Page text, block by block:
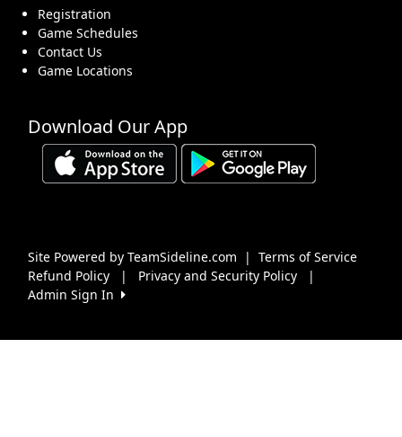
Registration
Game Schedules
Contact Us
Game Locations
Download Our App
Site Powered by TeamSideline.com | Terms of Service
Refund Policy
| Privacy and Security Policy
|
Admin Sign In